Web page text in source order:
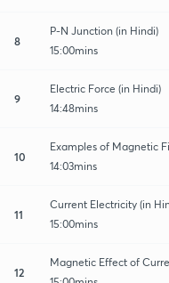
8
P-N Junction (in Hindi)
15:00mins
9
Electric Force (in Hindi)
14:48mins
10
Examples of Magnetic
14:03mins
11
Current Electricity (in
15:00mins
12
Magnetic Effect of